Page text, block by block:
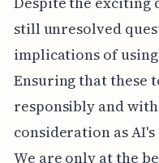
still unresolved
implications of
Ensuring that these
responsibly and
consideration as
We are only at the